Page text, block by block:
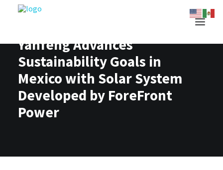
Yanfeng Advances
Sustainability Goals in
Mexico with Solar System
Developed by ForeFront
Power